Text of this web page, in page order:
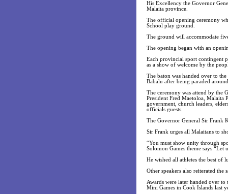
His Excellency the Governor
Malaita province.
The official opening ceremony
School play ground.
The ground will accommodate
The opening began with an
Each provincial sport contingent
as a show of welcome by the
The baton was handed over to
Babalu after being paraded
The ceremony was attend by the
President Fred Maetoloa, Malaita
government, church leaders,
officials guests.
The Governor General Sir Frank
Sir Frank urges all Malaitans to
“You must show unity through
Solomon Games theme says “Let
He wished all athletes the best
Other speakers also reiterated
Awards were later handed over
Mini Games in Cook Islands last